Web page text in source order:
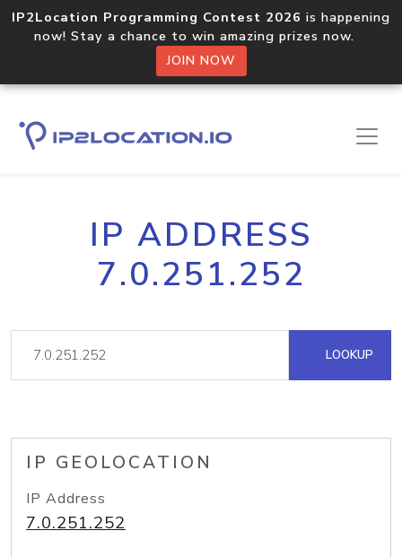
IP2Location Programming Contest 2026 is happening
now! Stay a chance to win amazing prizes now.
JOIN NOW
IP ADDRESS
7.0.251.252
LOOKUP
IP GEOLOCATION
IP Address
7.0.251.252